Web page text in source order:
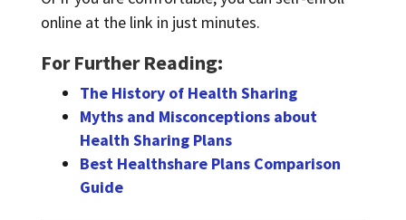
online at the link in just minutes.
For Further Reading:
The History of Health Sharing
Myths and Misconceptions about
Health Sharing Plans
Best Healthshare Plans Comparison
Guide